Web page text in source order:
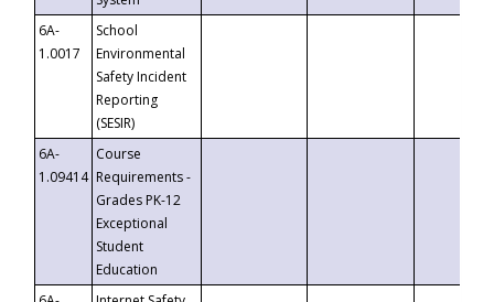
6A-
1.0017
School
Environmental
Safety Incident
Reporting
(SESIR)
6A-
1.09414
Course
Requirements -
Grades PK-12
Exceptional
Student
Education